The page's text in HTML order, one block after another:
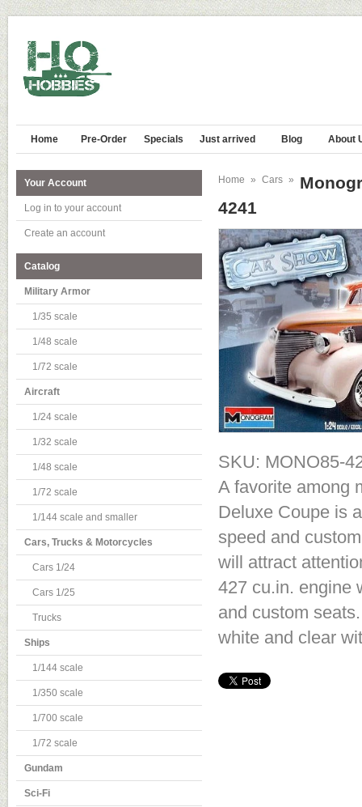
Home Pre-Order Specials Just arrived Blog About
Your Account
Log in to your account
Create an account
Catalog
Military Armor
1/35 scale
1/48 scale
1/72 scale
Aircraft
1/24 scale
1/32 scale
1/48 scale
1/72 scale
1/144 scale and smaller
Cars, Trucks & Motorcycles
Cars 1/24
Cars 1/25
Trucks
Ships
1/144 scale
1/350 scale
1/700 scale
1/72 scale
Gundam
Sci-Fi
Home » Cars »
4241
SKU: MONO85-
A favorite among
Deluxe Coupe is
speed and
will attract
427 cu.in. engine
and custom
white and clear